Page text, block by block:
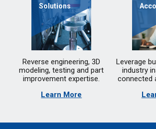
Solutions
Reverse engineering, 3D
modeling, testing and part
improvement expertise.
Learn More
Leverage
industry
connected